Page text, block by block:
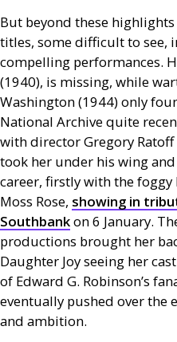
But beyond these
titles, some difficult to see,
compelling performances.
(1940), is missing, while
Washington (1944) only
National Archive quite
with director Gregory
took her under his wing
career, firstly with the
Moss Rose, showing in
Southbankon 6 January.
productions brought her
Daughter Joy seeing her
of Edward G. Robinson’s
eventually pushed over the
and ambition.